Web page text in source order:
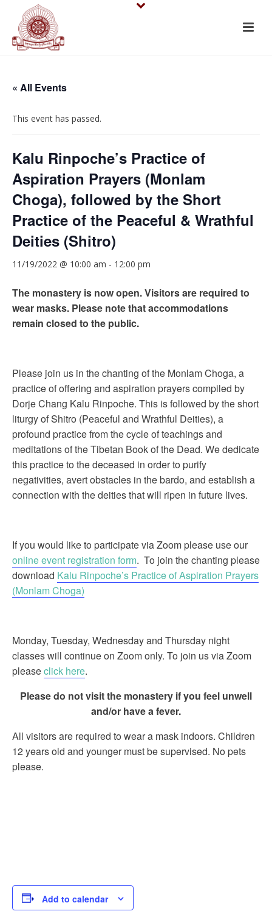
« All Events
This event has passed.
Kalu Rinpoche’s Practice of
Aspiration Prayers (Monlam
Choga), followed by the Short
Practice of the Peaceful & Wrathful
Deities (Shitro)
11/19/2022 @ 10:00 am - 12:00 pm
The monastery is now open. Visitors are required to
wear masks. Please note that accommodations
remain closed to the public.
Please join us in the chanting of the Monlam Choga, a
practice of offering and aspiration prayers compiled by
Dorje Chang Kalu Rinpoche. This is followed by the short
liturgy of Shitro (Peaceful and Wrathful Deities), a
profound practice from the cycle of teachings and
meditations of the Tibetan Book of the Dead. We dedicate
this practice to the deceased in order to purify
negativities, avert obstacles in the bardo, and establish a
connection with the deities that will ripen in future lives.
If you would like to participate via Zoom please use our
online event registration form. To join the chanting please
download Kalu Rinpoche’s Practice of Aspiration Prayers
(Monlam Choga)
Monday, Tuesday, Wednesday and Thursday night
classes will continue on Zoom only. To join us via Zoom
pleaseclick here.
Please do not visit the monastery if you feel unwell
and/or have a fever.
All visitors are required to wear a mask indoors. Children
12 years old and younger must be supervised. No pets
please.
Add to calendar